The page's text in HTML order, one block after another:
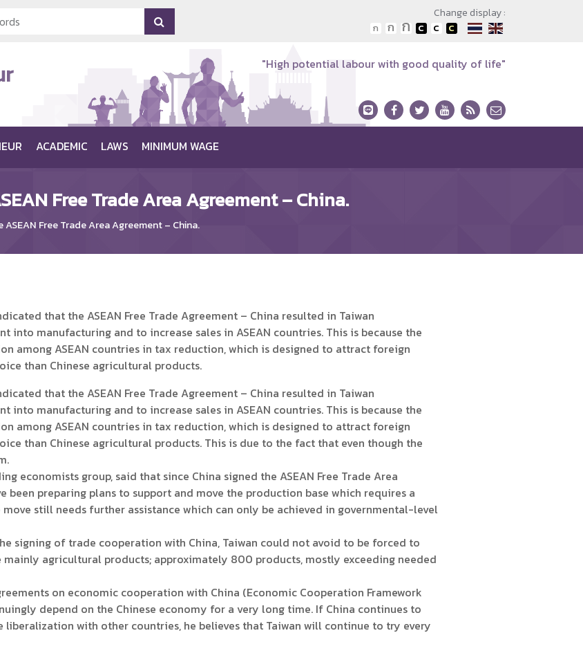
Change display :
"High potential labour with good quality of life"
ACADEMIC LAWS MINIMUM WAGE
Free Trade Area Agreement – China.
Free Trade Area Agreement – China.
that the ASEAN Free Trade Agreement – China resulted in Taiwan
into manufacturing and to increase sales in ASEAN countries. This is because the
among ASEAN countries in tax reduction, which is designed to attract foreign
than Chinese agricultural products.
that the ASEAN Free Trade Agreement – China resulted in Taiwan
into manufacturing and to increase sales in ASEAN countries. This is because the
among ASEAN countries in tax reduction, which is designed to attract foreign
than Chinese agricultural products. This is due to the fact that even though the
economists group, said that since China signed the ASEAN Free Trade Area
been preparing plans to support and move the production base which requires a
move still needs further assistance which can only be achieved in governmental-level
of trade cooperation with China, Taiwan could not avoid to be forced to
agricultural products; approximately 800 products, mostly exceeding needed
on economic cooperation with China (Economic Cooperation Framework
depend on the Chinese economy for a very long time. If China continues to
with other countries, he believes that Taiwan will continue to try every